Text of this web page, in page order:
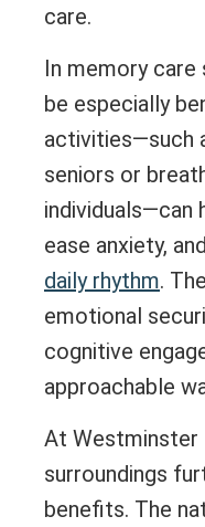
care.
In memory care
be especially
activities—such
seniors or
individuals—can
ease anxiety, and
daily rhythm.
emotional
cognitive
approachable
At Westminster
surroundings
benefits. The